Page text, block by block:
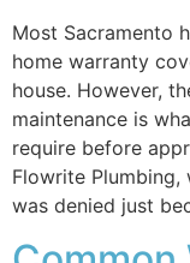
Most Sacramento
home warranty
house. However,
maintenance is
require before
Flowrite Plumbing,
was denied just